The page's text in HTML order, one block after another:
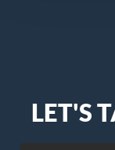
LET'S